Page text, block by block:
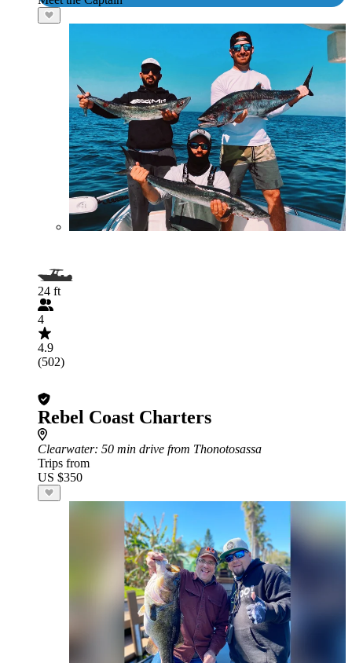
24 ft
4
4.9
(502)
Rebel Coast Charters
Clearwater: 50 min drive from Thonotosassa
Trips from
US $350